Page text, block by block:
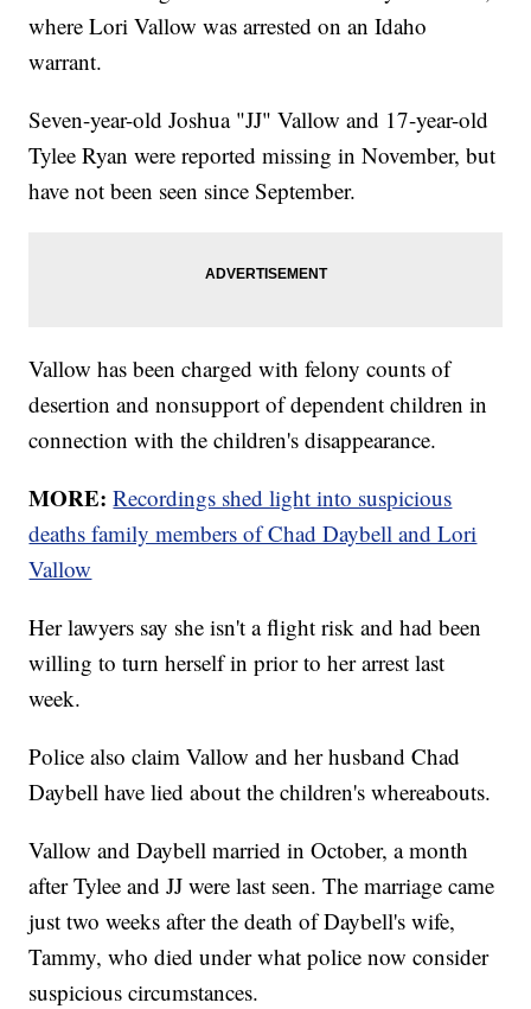
where Lori Vallow was arrested on an Idaho
warrant.
Seven-year-old Joshua "JJ" Vallow and 17-year-old
Tylee Ryan were reported missing in November, but
have not been seen since September.
Vallow has been charged with felony counts of
desertion and nonsupport of dependent children in
connection with the children's disappearance.
MORE:Recordings shed light into suspicious
deaths family members of Chad Daybell and Lori
Vallow
Her lawyers say she isn't a flight risk and had been
willing to turn herself in prior to her arrest last
week.
Police also claim Vallow and her husband Chad
Daybell have lied about the children's whereabouts.
Vallow and Daybell married in October, a month
after Tylee and JJ were last seen. The marriage came
just two weeks after the death of Daybell's wife,
Tammy, who died under what police now consider
suspicious circumstances.